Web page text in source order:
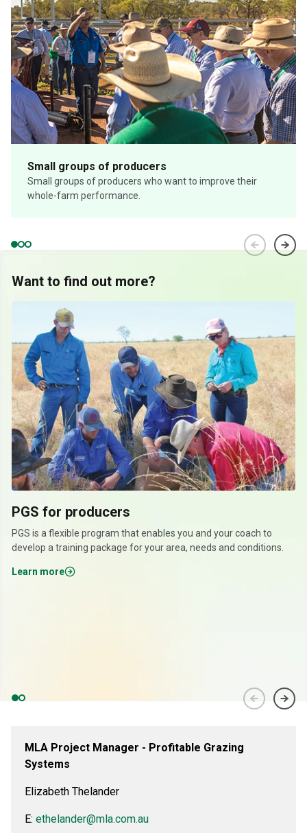
Small groups of producers
Small groups of producers who want to improve their
whole-farm performance.
Want to find out more?
PGS for producers
PGS is a flexible program that enables you and your coach to
develop a training package for your area, needs and conditions.
Learn more
MLA Project Manager - Profitable Grazing
Systems
Elizabeth Thelander
E: ethelander@mla.com.au